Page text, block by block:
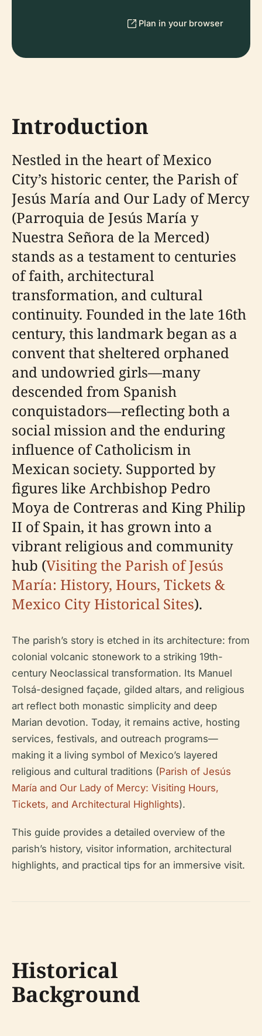
Plan in your browser
Introduction
Nestled in the heart of Mexico
City’s historic center, the Parish of
Jesús María and Our Lady of Mercy
(Parroquia de Jesús María y
Nuestra Señora de la Merced)
stands as a testament to centuries
of faith, architectural
transformation, and cultural
continuity. Founded in the late 16th
century, this landmark began as a
convent that sheltered orphaned
and undowried girls—many
descended from Spanish
conquistadors—reflecting both a
social mission and the enduring
influence of Catholicism in
Mexican society. Supported by
figures like Archbishop Pedro
Moya de Contreras and King Philip
II of Spain, it has grown into a
vibrant religious and community
hub (Visiting the Parish of Jesús
María: History, Hours, Tickets &
Mexico City Historical Sites).
The parish’s story is etched in its architecture: from
colonial volcanic stonework to a striking 19th-
century Neoclassical transformation. Its Manuel
Tolsá-designed façade, gilded altars, and religious
art reflect both monastic simplicity and deep
Marian devotion. Today, it remains active, hosting
services, festivals, and outreach programs—
making it a living symbol of Mexico’s layered
religious and cultural traditions (Parish of Jesús
María and Our Lady of Mercy: Visiting Hours,
Tickets, and Architectural Highlights).
This guide provides a detailed overview of the
parish’s history, visitor information, architectural
highlights, and practical tips for an immersive visit.
Historical
Background